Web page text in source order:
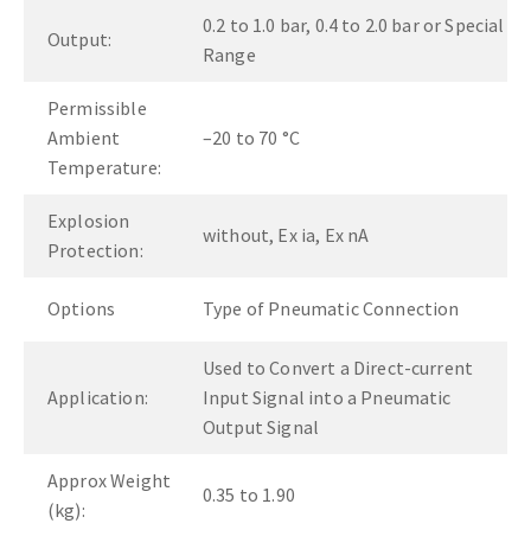
Output:
0.2 to 1.0 bar, 0.4 to 2.0 bar or Special
Range
Permissible
Ambient
Temperature:
–20 to 70 °C
Explosion
Protection:
without, Ex ia, Ex nA
Options Type of Pneumatic Connection
Application:
Used to Convert a Direct-current
Input Signal into a Pneumatic
Output Signal
Approx Weight
(kg):
0.35 to 1.90